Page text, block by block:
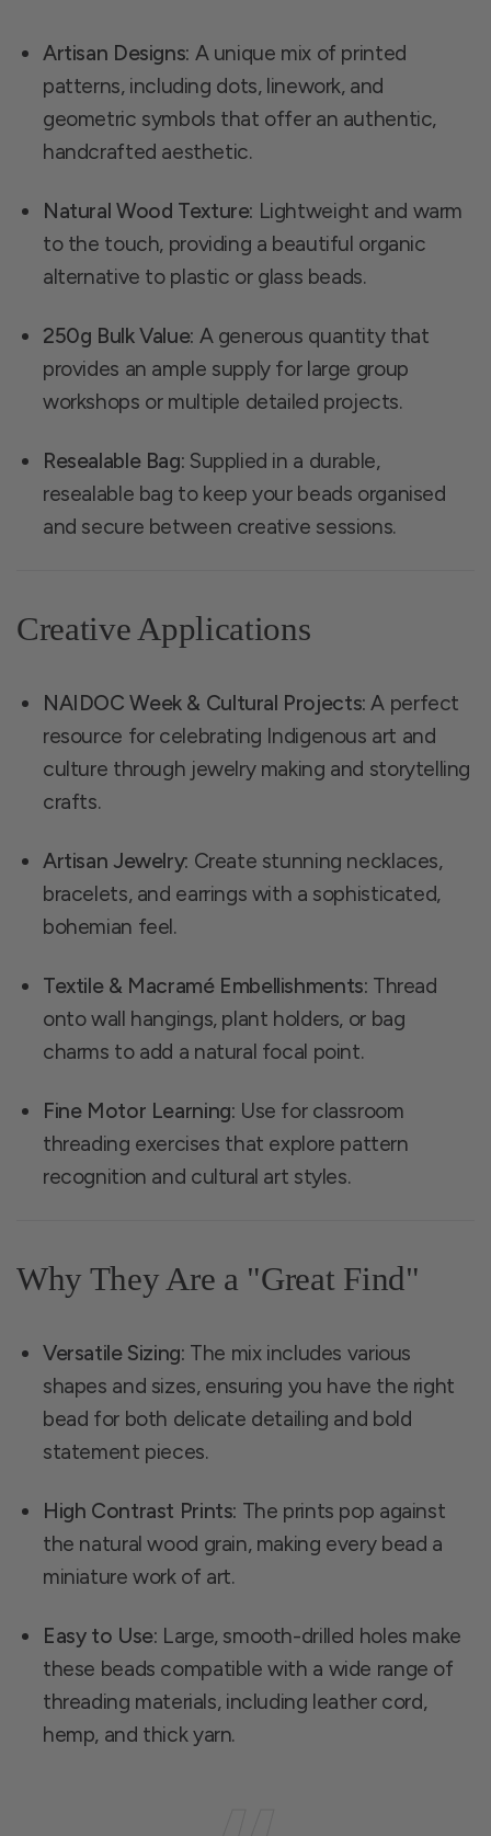
Artisan Designs: A unique mix of printed
patterns, including dots, linework, and
geometric symbols that offer an authentic,
handcrafted aesthetic.
Natural Wood Texture: Lightweight and warm
to the touch, providing a beautiful organic
alternative to plastic or glass beads.
250g Bulk Value: A generous quantity that
provides an ample supply for large group
workshops or multiple detailed projects.
Resealable Bag: Supplied in a durable,
resealable bag to keep your beads organised
and secure between creative sessions.
Creative Applications
NAIDOC Week & Cultural Projects: A perfect
resource for celebrating Indigenous art and
culture through jewelry making and storytelling
crafts.
Artisan Jewelry: Create stunning necklaces,
bracelets, and earrings with a sophisticated,
bohemian feel.
Textile & Macramé Embellishments: Thread
onto wall hangings, plant holders, or bag
charms to add a natural focal point.
Fine Motor Learning: Use for classroom
threading exercises that explore pattern
recognition and cultural art styles.
Why They Are a "Great Find"
Versatile Sizing: The mix includes various
shapes and sizes, ensuring you have the right
bead for both delicate detailing and bold
statement pieces.
High Contrast Prints: The prints pop against
the natural wood grain, making every bead a
miniature work of art.
Easy to Use: Large, smooth-drilled holes make
these beads compatible with a wide range of
threading materials, including leather cord,
hemp, and thick yarn.